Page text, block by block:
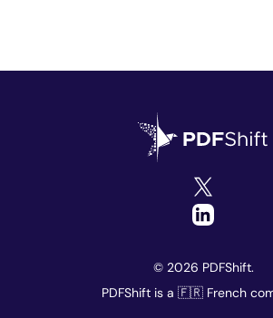
© 2026 PDFShift.
PDFShift is a 🇫🇷 French